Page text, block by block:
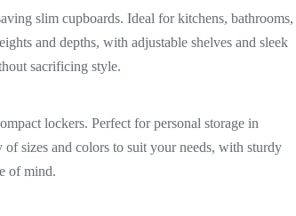
slim cupboards. Ideal for kitchens, bathrooms,
and depths, with adjustable shelves and sleek
sacrificing style.
lockers. Perfect for personal storage in
sizes and colors to suit your needs, with sturdy
of mind.